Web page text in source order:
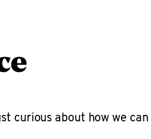
curious about how we